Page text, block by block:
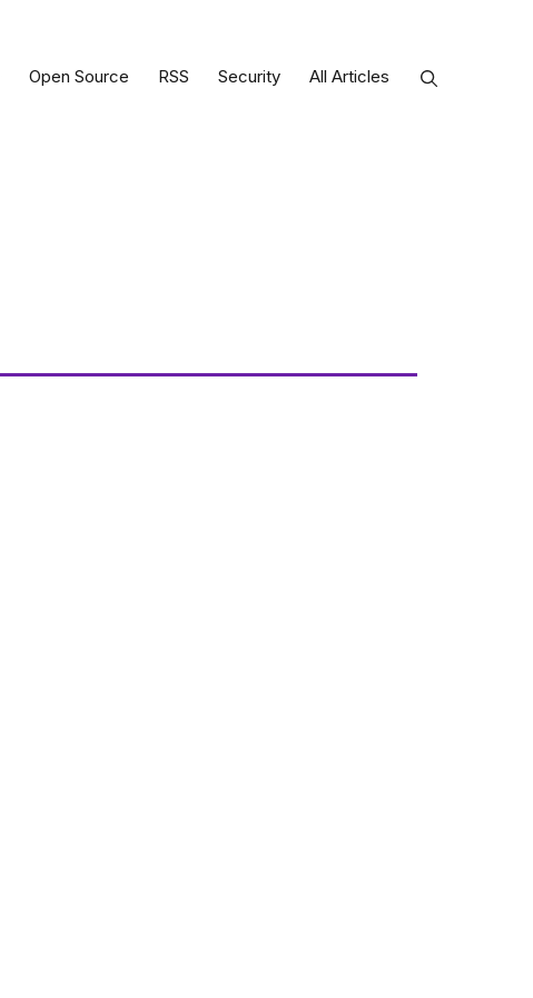
Open Source RSS Security All Articles